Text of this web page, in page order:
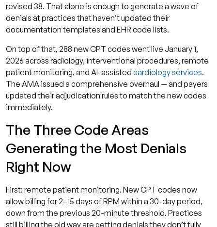
revised 38. That alone is enough to generate a wave of
denials at practices that haven’t updated their
documentation templates and EHR code lists.
On top of that, 288 new CPT codes went live January 1,
2026 across radiology, interventional procedures, remote
patient monitoring, and AI-assisted cardiology services.
The AMA issued a comprehensive overhaul — and payers
updated their adjudication rules to match the new codes
immediately.
The Three Code Areas
Generating the Most Denials
Right Now
First: remote patient monitoring. New CPT codes now
allow billing for 2–15 days of RPM within a 30-day period,
down from the previous 20-minute threshold. Practices
still billing the old way are getting denials they don’t fully